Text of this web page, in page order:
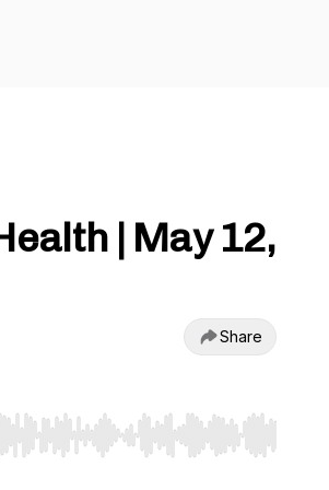
| May 12,
Share
End to jump to start or end. Hold